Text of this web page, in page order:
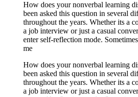
How does your nonverbal learning
been asked this question in several
throughout the years. Whether its a
a job interview or just a casual
enter self-reflection mode.
me
How does your nonverbal learning
been asked this question in several
throughout the years. Whether its a
a job interview or just a casual